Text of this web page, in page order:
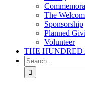
The
Sponsorship
Planned
Volunteer
THE HUNDRED
Search
for: